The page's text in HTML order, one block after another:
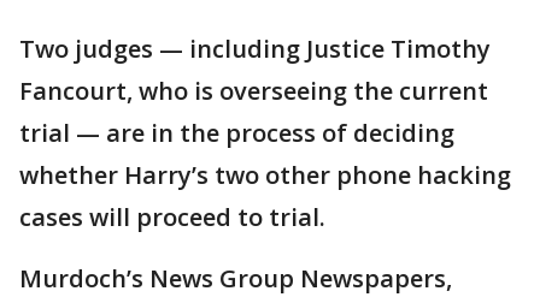
Two judges — including Justice Timothy
Fancourt, who is overseeing the current
trial — are in the process of deciding
whether Harry’s two other phone hacking
cases will proceed to trial.
Murdoch’s News Group Newspapers,